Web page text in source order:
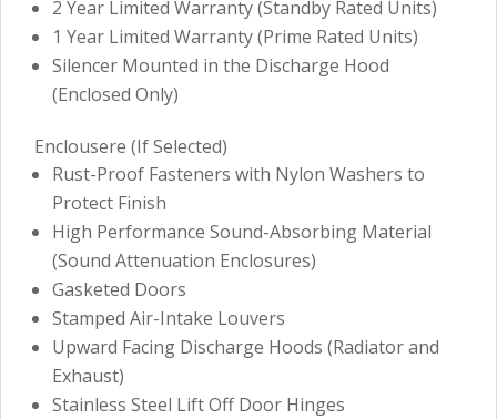
2 Year Limited Warranty (Standby Rated Units)
1 Year Limited Warranty (Prime Rated Units)
Silencer Mounted in the Discharge Hood
(Enclosed Only)
Enclousere (If Selected)
Rust-Proof Fasteners with Nylon Washers to
Protect Finish
High Performance Sound-Absorbing Material
(Sound Attenuation Enclosures)
Gasketed Doors
Stamped Air-Intake Louvers
Upward Facing Discharge Hoods (Radiator and
Exhaust)
Stainless Steel Lift Off Door Hinges